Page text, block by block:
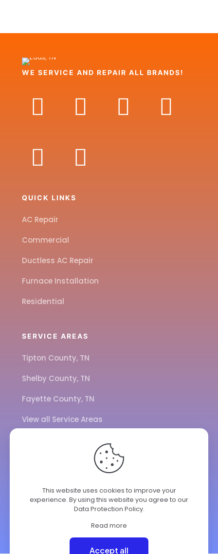
WE SERVICE AND REPAIR ALL BRANDS!
QUICK LINKS
AC Repair
Commercial
Ductless AC Repair
Furnace Installation
Residential
SERVICE AREAS
Tipton County, TN
Shelby County, TN
Fayette County, TN
View all Service Areas
CALL US
901-443-7077
ADDRESS
Brighton TN 38011
© 2025 ClimateKing HVAC | All Rights Reserved.
This website uses cookies to improve your
experience. By using this website you agree to our
Data Protection Policy.
Read more
Accept all